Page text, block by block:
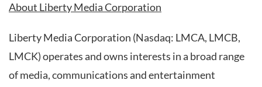
About Liberty Media Corporation
Liberty Media Corporation (Nasdaq: LMCA, LMCB,
LMCK) operates and owns interests in a broad range
of media, communications and entertainment